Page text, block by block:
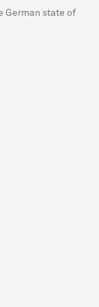
German state of